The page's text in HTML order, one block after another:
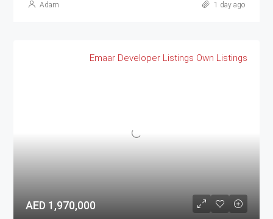
Adam 1 day ago
Emaar Developer Listings Own Listings
AED 1,970,000